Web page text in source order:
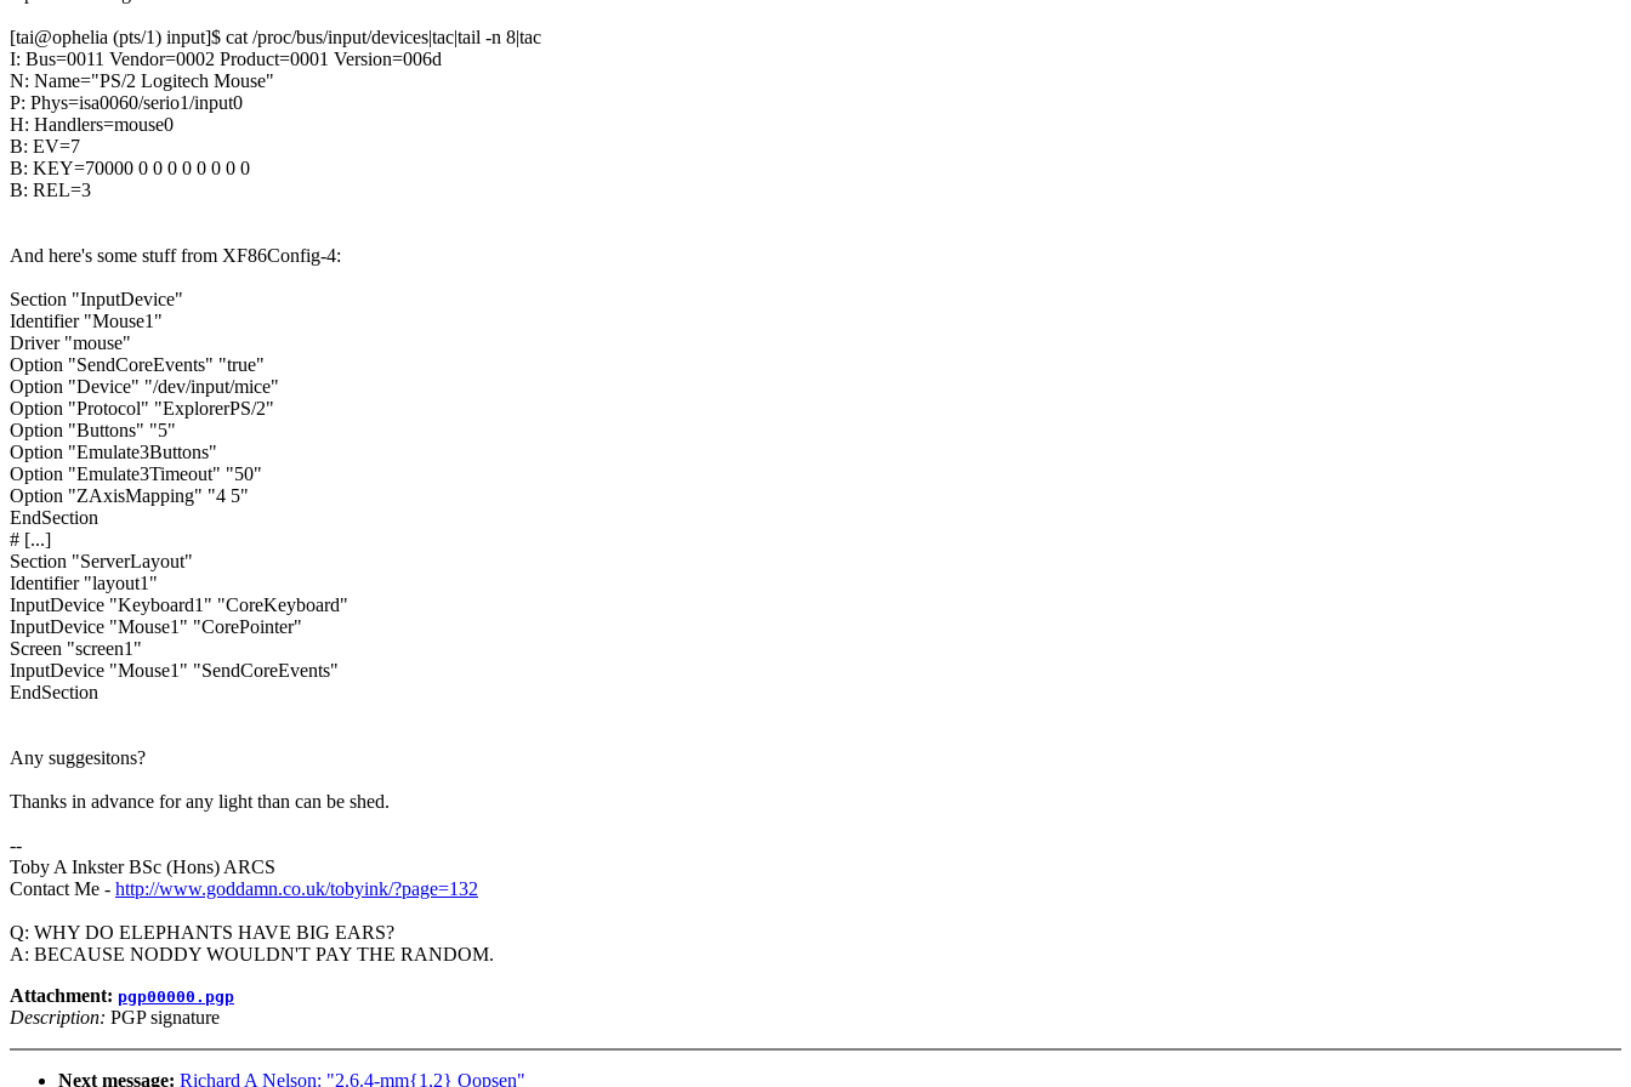
[tai@ophelia (pts/1) input]$ cat /proc/bus/input/devices|tac|tail -n 8|tac
I: Bus=0011 Vendor=0002 Product=0001 Version=006d
N: Name="PS/2 Logitech Mouse"
P: Phys=isa0060/serio1/input0
H: Handlers=mouse0
B: EV=7
B: KEY=70000 0 0 0 0 0 0 0 0
B: REL=3
And here's some stuff from XF86Config-4:
Section "InputDevice"
Identifier "Mouse1"
Driver "mouse"
Option "SendCoreEvents" "true"
Option "Device" "/dev/input/mice"
Option "Protocol" "ExplorerPS/2"
Option "Buttons" "5"
Option "Emulate3Buttons"
Option "Emulate3Timeout" "50"
Option "ZAxisMapping" "4 5"
EndSection
# [...]
Section "ServerLayout"
Identifier "layout1"
InputDevice "Keyboard1" "CoreKeyboard"
InputDevice "Mouse1" "CorePointer"
Screen "screen1"
InputDevice "Mouse1" "SendCoreEvents"
EndSection
Any suggesitons?
Thanks in advance for any light than can be shed.
--
Toby A Inkster BSc (Hons) ARCS
Contact Me - http://www.goddamn.co.uk/tobyink/?page=132
Q: WHY DO ELEPHANTS HAVE BIG EARS?
A: BECAUSE NODDY WOULDN'T PAY THE RANDOM.
Attachment: pgp00000.pgp
Description: PGP signature
Next message: Richard A Nelson: "2.6.4-mm{1,2} Oopsen"